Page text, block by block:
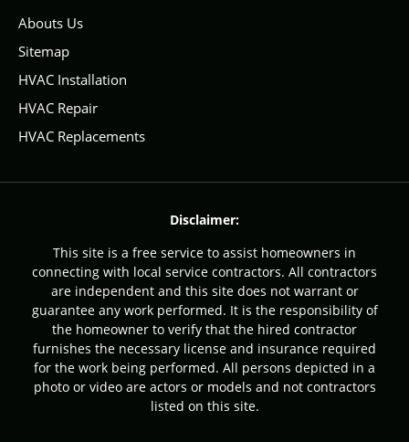
Abouts Us
Sitemap
HVAC Installation
HVAC Repair
HVAC Replacements
Disclaimer:
This site is a free service to assist homeowners in
connecting with local service contractors. All contractors
are independent and this site does not warrant or
guarantee any work performed. It is the responsibility of
the homeowner to verify that the hired contractor
furnishes the necessary license and insurance required
for the work being performed. All persons depicted in a
photo or video are actors or models and not contractors
listed on this site.